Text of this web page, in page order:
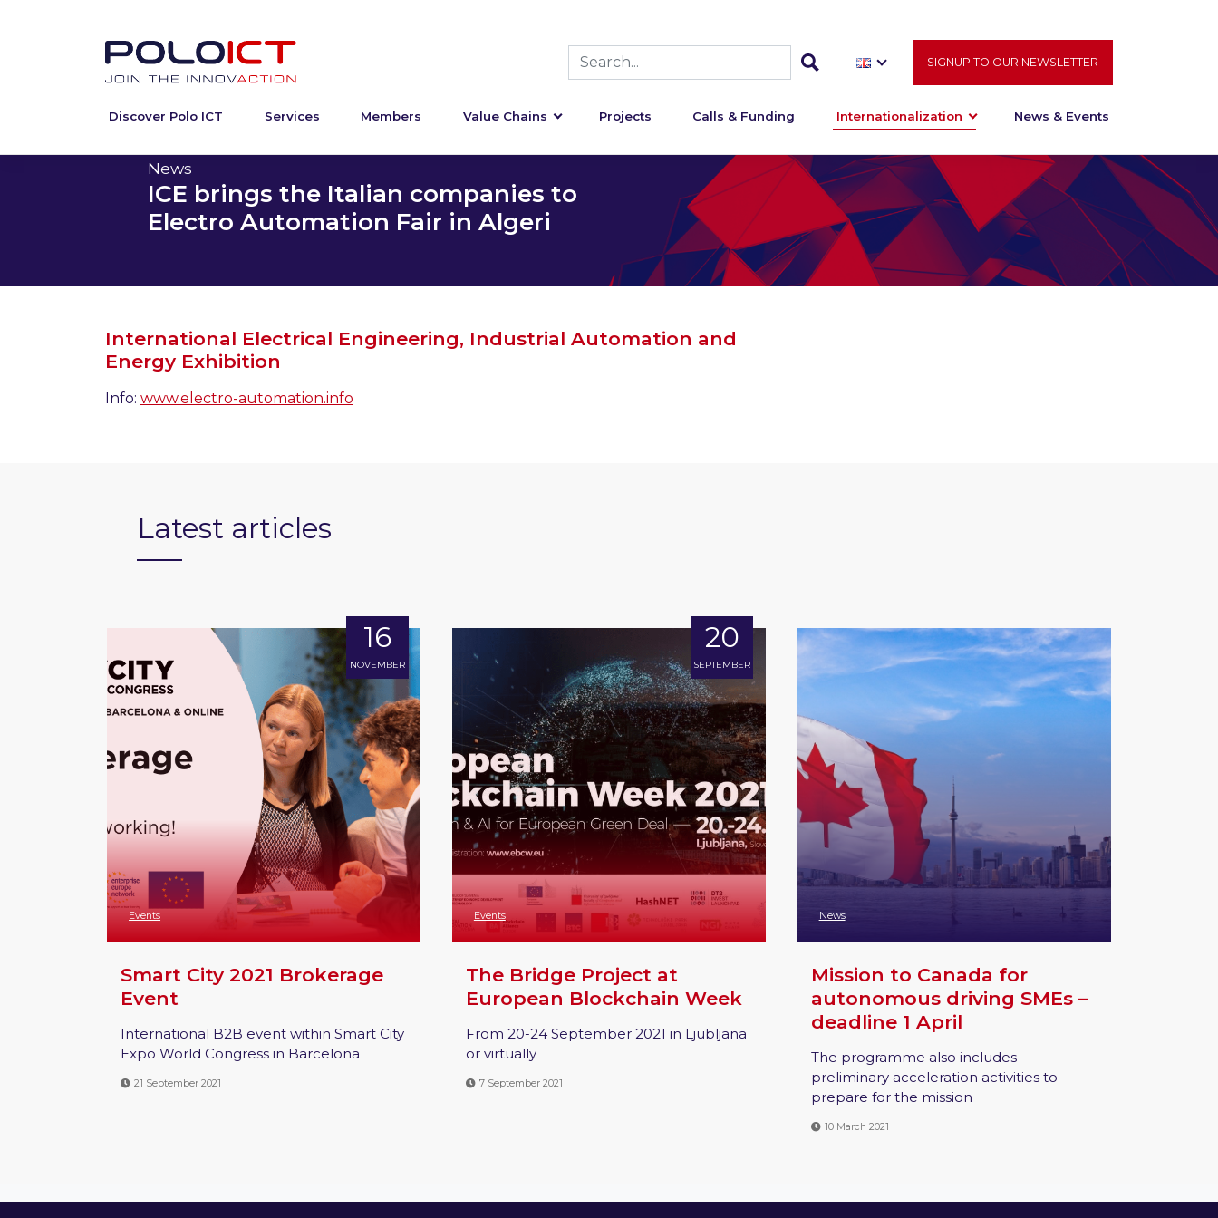
SIGNUP TO OUR NEWSLETTER
Discover Polo ICT Services Members Value Chains Projects Calls & Funding Internationalization News & Events
News
ICE brings the Italian companies to
Electro Automation Fair in Algeri
International Electrical Engineering, Industrial Automation and
Energy Exhibition
Info: www.electro-automation.info
Latest articles
16
NOVEMBER
Events
Smart City 2021 Brokerage
Event
International B2B event within Smart City
Expo World Congress in Barcelona
21 September 2021
20
SEPTEMBER
Events
The Bridge Project at
European Blockchain Week
From 20-24 September 2021 in Ljubljana
or virtually
7 September 2021
News
Mission to Canada for
autonomous driving SMEs –
deadline 1 April
The programme also includes
preliminary acceleration activities to
prepare for the mission
10 March 2021